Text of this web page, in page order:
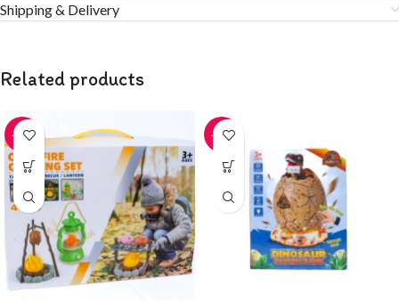
Shipping & Delivery
Related products
-20% -20%